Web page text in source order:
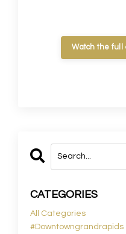
Watch the full
CATEGORIES
All Categories
#downtowngrandrapids